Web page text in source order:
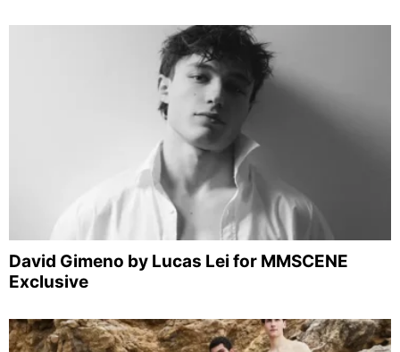
David Gimeno by Lucas Lei for MMSCENE
Exclusive